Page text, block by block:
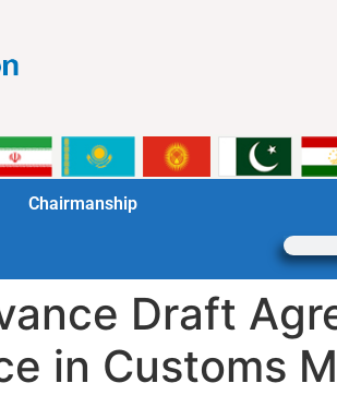
Chairmanship
Draft
in Customs